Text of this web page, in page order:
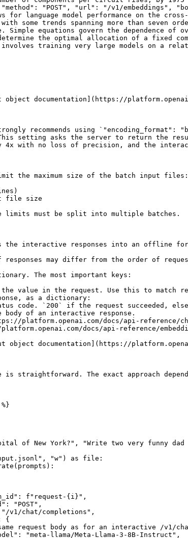
"POST", "url": "/v1/embeddings",
for language model performance on the
some trends spanning more than seven
equations govern the dependence of
the optimal allocation of a fixed
training very large models on a
object documentation](https://
recommends using
setting asks the server to return the
4x with no loss of precision, and the
the maximum size of the batch input files:
file size
limits must be split into multiple batches.
the interactive responses into an offline
responses may differ from the order of
The most important keys:
the value in the request. Use this to match
as a dictionary:
object documentation](https://
straightforward. The exact approach
of New York?", "Write two very funny
"w") as file: